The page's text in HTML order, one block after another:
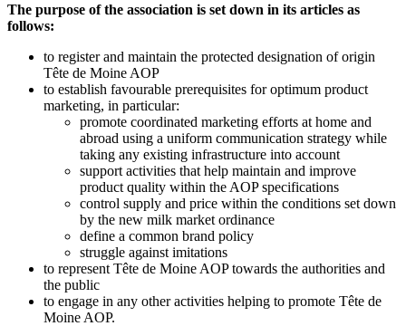
The purpose of the association is set down in its articles as
follows:
to register and maintain the protected designation of origin
Tête de Moine AOP
to establish favourable prerequisites for optimum product
marketing, in particular:
promote coordinated marketing efforts at home and
abroad using a uniform communication strategy while
taking any existing infrastructure into account
support activities that help maintain and improve
product quality within the AOP specifications
control supply and price within the conditions set down
by the new milk market ordinance
define a common brand policy
struggle against imitations
to represent Tête de Moine AOP towards the authorities and
the public
to engage in any other activities helping to promote Tête de
Moine AOP.